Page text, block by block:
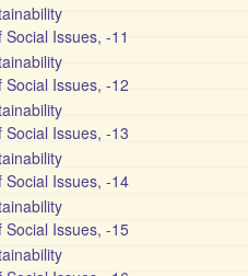
Issues, -11
Issues, -12
Issues, -13
Issues, -14
Issues, -15